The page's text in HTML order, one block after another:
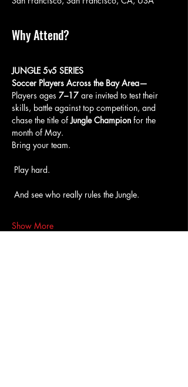
Why Attend?
JUNGLE 5v5 SERIES
Soccer Players Across the Bay Area—
Players ages 7–17 are invited to test their
skills, battle against top competition, and
chase the title of Jungle Champion for the
month of May.
Bring your team.
Play hard.
And see who really rules the Jungle.
Show More